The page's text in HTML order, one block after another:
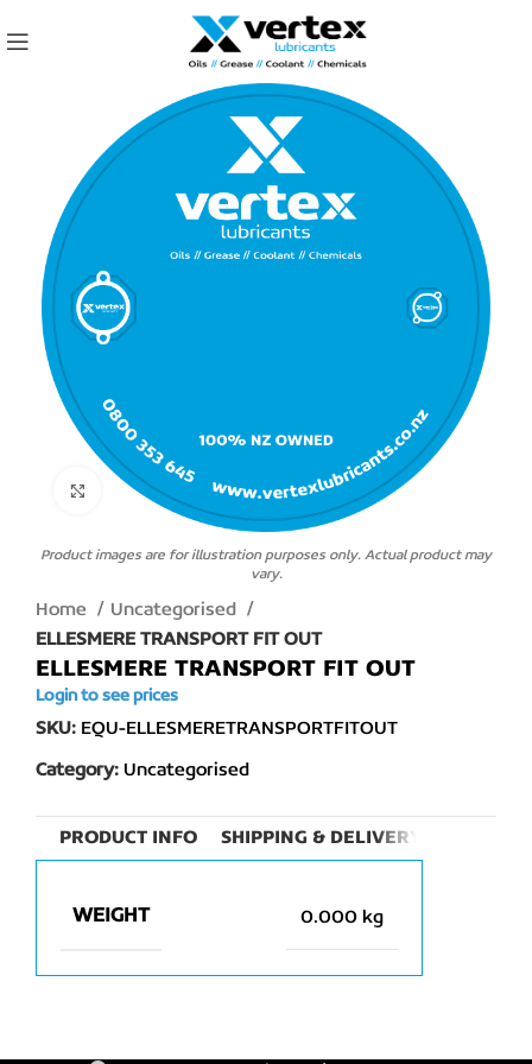
Click to enlarge
Product images are for illustration purposes only. Actual product may
vary.
Home
Uncategorised
ELLESMERE TRANSPORT FIT OUT
ELLESMERE TRANSPORT FIT OUT
Login to see prices
SKU: EQU-ELLESMERETRANSPORTFITOUT
Category: Uncategorised
PRODUCT INFO SHIPPING & DELIVERY
WEIGHT 0.000 kg